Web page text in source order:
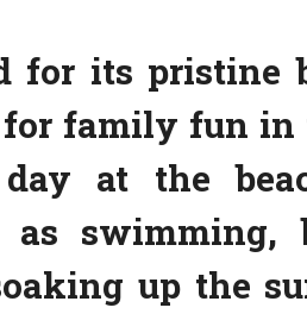
for its pristine
family fun in
at the
swimming,
up the